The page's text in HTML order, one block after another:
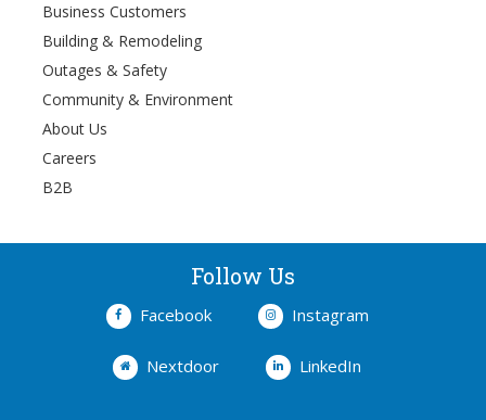
Business Customers
Building & Remodeling
Outages & Safety
Community & Environment
About Us
Careers
B2B
Follow Us
Facebook Instagram
Nextdoor LinkedIn